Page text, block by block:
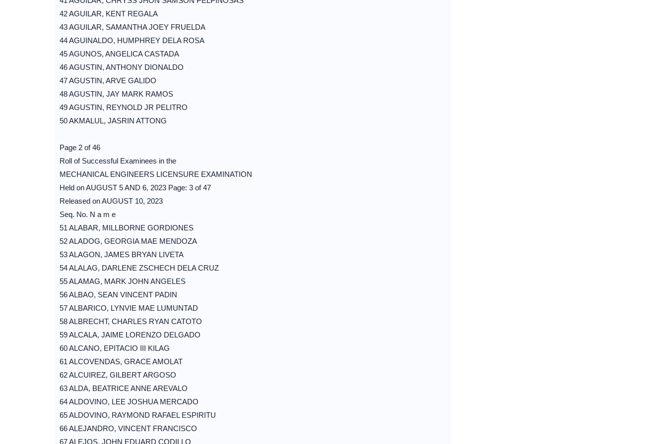
42 AGUILAR, KENT REGALA
43 AGUILAR, SAMANTHA JOEY FRUELDA
44 AGUINALDO, HUMPHREY DELA ROSA
45 AGUNOS, ANGELICA CASTADA
46 AGUSTIN, ANTHONY DIONALDO
47 AGUSTIN, ARVE GALIDO
48 AGUSTIN, JAY MARK RAMOS
49 AGUSTIN, REYNOLD JR PELITRO
50 AKMALUL, JASRIN ATTONG
Page 2 of 46
Roll of Successful Examinees in the
MECHANICAL ENGINEERS LICENSURE EXAMINATION
Held on AUGUST 5 AND 6, 2023 Page: 3 of 47
Released on AUGUST 10, 2023
Seq. No. N a m e
51 ALABAR, MILLBORNE GORDIONES
52 ALADOG, GEORGIA MAE MENDOZA
53 ALAGON, JAMES BRYAN LIVETA
54 ALALAG, DARLENE ZSCHECH DELA CRUZ
55 ALAMAG, MARK JOHN ANGELES
56 ALBAO, SEAN VINCENT PADIN
57 ALBARICO, LYNVIE MAE LUMUNTAD
58 ALBRECHT, CHARLES RYAN CATOTO
59 ALCALA, JAIME LORENZO DELGADO
60 ALCANO, EPITACIO III KILAG
61 ALCOVENDAS, GRACE AMOLAT
62 ALCUIREZ, GILBERT ARGOSO
63 ALDA, BEATRICE ANNE AREVALO
64 ALDOVINO, LEE JOSHUA MERCADO
65 ALDOVINO, RAYMOND RAFAEL ESPIRITU
66 ALEJANDRO, VINCENT FRANCISCO
67 ALEJOS, JOHN EDUARD CODILLO